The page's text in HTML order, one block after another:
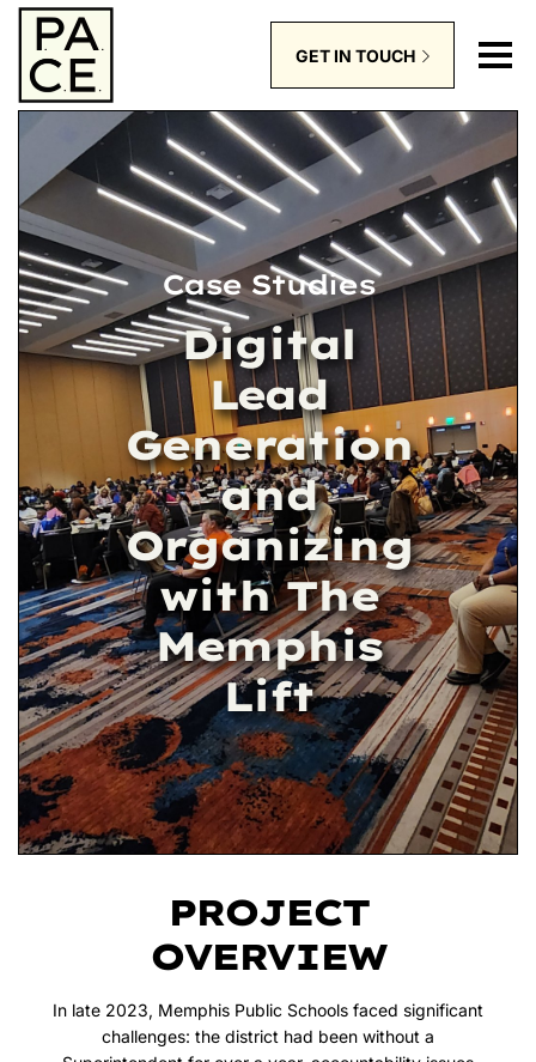
GET IN TOUCH
Case Studies
Digital
Lead
Generation
and
Organizing
with The
Memphis
Lift
PROJECT
OVERVIEW
In late 2023, Memphis Public Schools faced significant
challenges: the district had been without a